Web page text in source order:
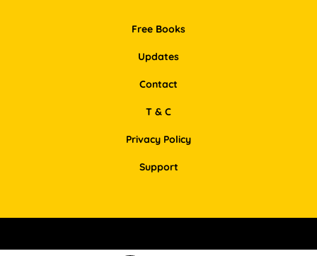
Free Books
Updates
Contact
T & C
Privacy Policy
Support